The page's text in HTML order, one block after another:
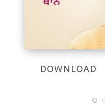
DOWNLOAD